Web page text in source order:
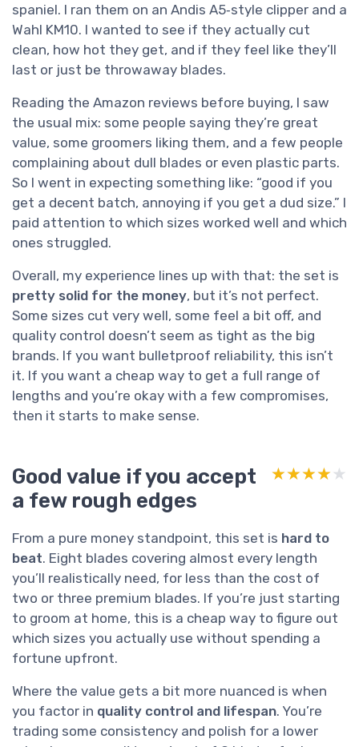
spaniel. I ran them on an Andis A5‑style clipper and a
Wahl KM10. I wanted to see if they actually cut
clean, how hot they get, and if they feel like they’ll
last or just be throwaway blades.
Reading the Amazon reviews before buying, I saw
the usual mix: some people saying they’re great
value, some groomers liking them, and a few people
complaining about dull blades or even plastic parts.
So I went in expecting something like: “good if you
get a decent batch, annoying if you get a dud size.” I
paid attention to which sizes worked well and which
ones struggled.
Overall, my experience lines up with that: the set is
pretty solid for the money, but it’s not perfect.
Some sizes cut very well, some feel a bit off, and
quality control doesn’t seem as tight as the big
brands. If you want bulletproof reliability, this isn’t
it. If you want a cheap way to get a full range of
lengths and you’re okay with a few compromises,
then it starts to make sense.
Good value if you accept
a few rough edges
★★★★★
★★★★★
From a pure money standpoint, this set is hard to
beat. Eight blades covering almost every length
you’ll realistically need, for less than the cost of
two or three premium blades. If you’re just starting
to groom at home, this is a cheap way to figure out
which sizes you actually use without spending a
fortune upfront.
Where the value gets a bit more nuanced is when
you factor in quality control and lifespan. You’re
trading some consistency and polish for a lower